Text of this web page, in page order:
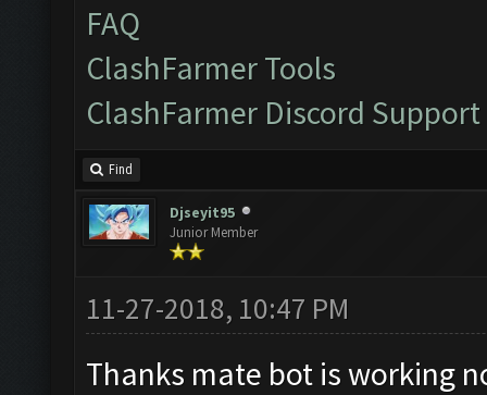
FAQ
ClashFarmer Tools
ClashFarmer Discord Support
Find
Djseyit95
Junior Member
11-27-2018, 10:47 PM
Thanks mate bot is working